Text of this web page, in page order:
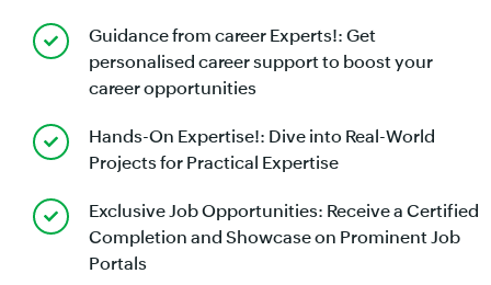
Guidance from career Experts!: Get
personalised career support to boost your
career opportunities
Hands-On Expertise!: Dive into Real-World
Projects for Practical Expertise
Exclusive Job Opportunities: Receive a Certified
Completion and Showcase on Prominent Job
Portals